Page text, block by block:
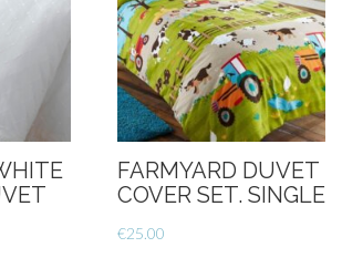
FARMYARD DUVET
COVER SET. SINGLE
€25.00